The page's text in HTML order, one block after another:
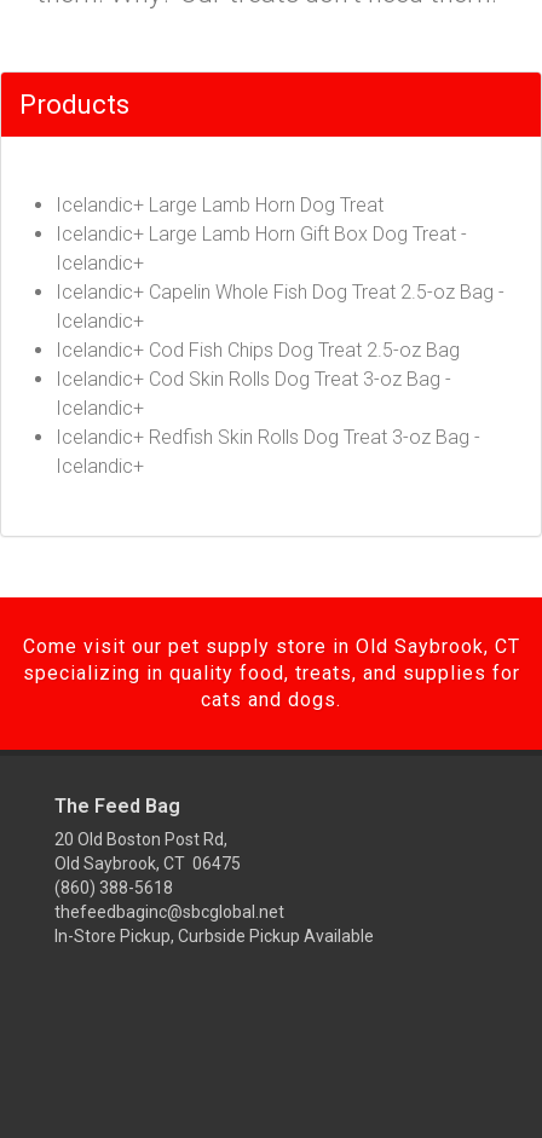
Products
Icelandic+ Large Lamb Horn Dog Treat
Icelandic+ Large Lamb Horn Gift Box Dog Treat -
Icelandic+
Icelandic+ Capelin Whole Fish Dog Treat 2.5-oz Bag -
Icelandic+
Icelandic+ Cod Fish Chips Dog Treat 2.5-oz Bag
Icelandic+ Cod Skin Rolls Dog Treat 3-oz Bag -
Icelandic+
Icelandic+ Redfish Skin Rolls Dog Treat 3-oz Bag -
Icelandic+
Come visit our pet supply store in Old Saybrook, CT
specializing in quality food, treats, and supplies for
cats and dogs.
The Feed Bag
20 Old Boston Post Rd,
Old Saybrook, CT 06475
(860) 388-5618
thefeedbaginc@sbcglobal.net
In-Store Pickup, Curbside Pickup Available